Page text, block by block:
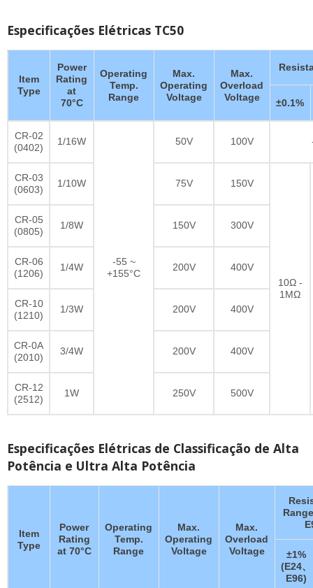
Especificações Elétricas TC50
Item
Type
Power
Rating
at
70°C
Operating
Temp.
Range
Max.
Operating
Voltage
Max.
Overload
Voltage
±0.1%
CR-02
(0402)
1/16W
-55 ~
+155°C
50V 100V
CR-03
(0603)
1/10W 75V 150V
10Ω -
1MΩ
CR-05
(0805)
1/8W 150V 300V
CR-06
(1206)
1/4W 200V 400V
CR-10
(1210)
1/3W 200V 400V
CR-0A
(2010)
3/4W 200V 400V
CR-12
(2512)
1W 250V 500V
Especificações Elétricas de Classificação de Alta
Potência e Ultra Alta Potência
Item
Type
Power
Rating
at 70°C
Operating
Temp.
Range
Max.
Operating
Voltage
Max.
Overload
Voltage
±1%
(E24、
E96)